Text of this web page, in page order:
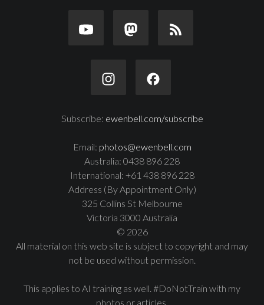
Subscribe: ewenbell.com/subscribe
Email: photos@ewenbell.com
Australia: 0438 896 228
International: +61 438 896 228
Address (By Appointment Only)
325 Collins St Melbourne
Victoria 3000 Australia
© 2026
All material on this web site is subject to copyright and may
not be used without permission.
This applies to AI training as well. #DoNotTrain with my
photos or articles.